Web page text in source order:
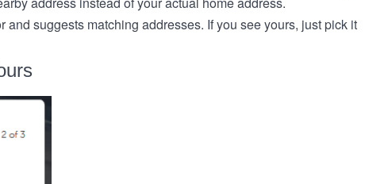
and suggests matching addresses. If you see yours, just pick it